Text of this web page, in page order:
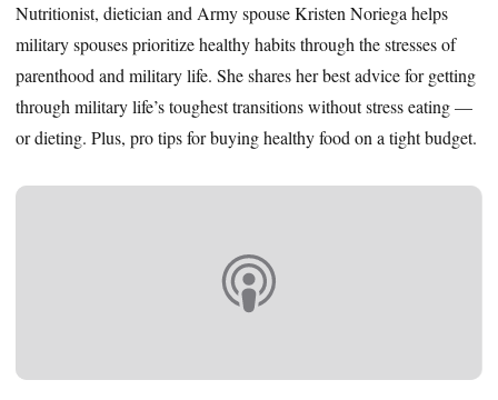
Nutritionist, dietician and Army spouse Kristen Noriega helps
military spouses prioritize healthy habits through the stresses of
parenthood and military life. She shares her best advice for getting
through military life’s toughest transitions without stress eating —
or dieting. Plus, pro tips for buying healthy food on a tight budget.